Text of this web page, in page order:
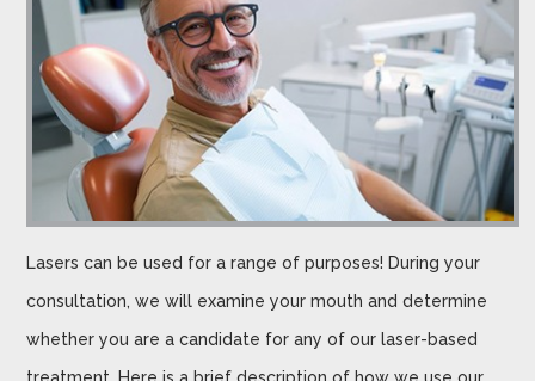
Lasers can be used for a range of purposes! During your
consultation, we will examine your mouth and determine
whether you are a candidate for any of our laser-based